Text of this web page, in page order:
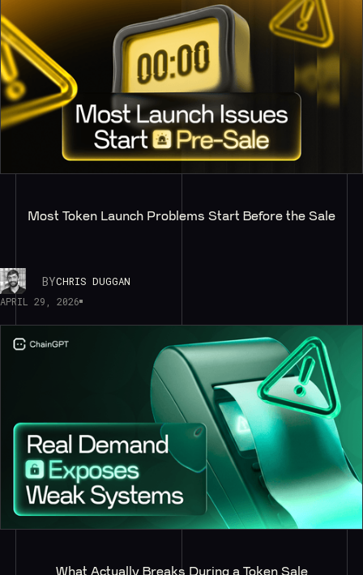
Most Token Launch Problems Start Before the Sale
BYCHRIS DUGGAN
APRIL 29, 2026
What Actually Breaks During a Token Sale